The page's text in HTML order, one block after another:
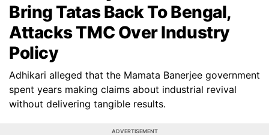
Bring Tatas Back To Bengal,
Attacks TMC Over Industry
Policy
Adhikari alleged that the Mamata Banerjee government
spent years making claims about industrial revival
without delivering tangible results.
ADVERTISEMENT